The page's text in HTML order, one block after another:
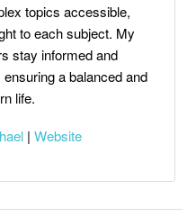
topics accessible,
to each subject. My
stay informed and
a balanced and
life.
| Website